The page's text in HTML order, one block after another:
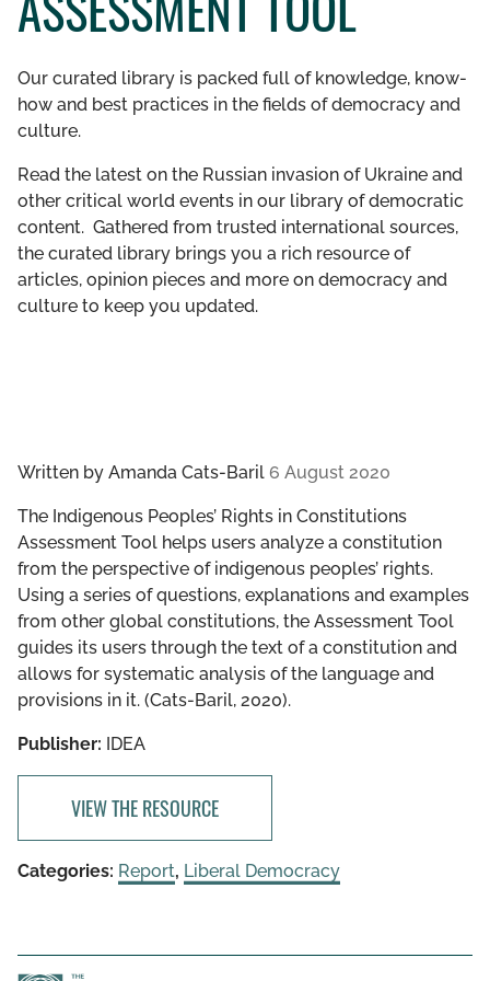
GET INVOLVED
LIBRARY
Our curated library is packed full of knowledge, know-
how and best practices in the fields of democracy and
culture.
Read the latest on the Russian invasion of Ukraine and
other critical world events in our library of democratic
content. Gathered from trusted international sources,
the curated library brings you a rich resource of
articles, opinion pieces and more on democracy and
culture to keep you updated.
Written by Amanda Cats-Baril 6 August 2020
The Indigenous Peoples’ Rights in Constitutions
Assessment Tool helps users analyze a constitution
from the perspective of indigenous peoples’ rights.
Using a series of questions, explanations and examples
from other global constitutions, the Assessment Tool
guides its users through the text of a constitution and
allows for systematic analysis of the language and
provisions in it. (Cats-Baril, 2020).
Publisher: IDEA
VIEW THE RESOURCE
Categories: Report, Liberal Democracy